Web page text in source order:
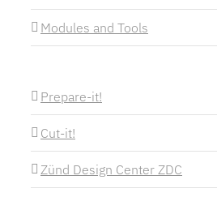
Modules and Tools
Prepare-it!
Cut-it!
Zünd Design Center ZDC